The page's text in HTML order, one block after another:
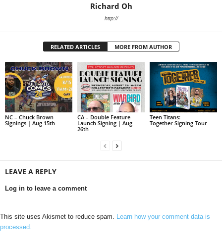
Richard Oh
http://
RELATED ARTICLES MORE FROM AUTHOR
NC – Chuck Brown
Signings | Aug 15th
CA – Double Feature
Launch Signing | Aug
26th
Teen Titans:
Together Signing Tour
LEAVE A REPLY
Log in to leave a comment
This site uses Akismet to reduce spam. Learn how your comment data is
processed.